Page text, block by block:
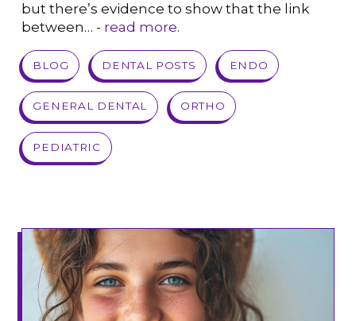
but there’s evidence to show that the link
between… - read more.
BLOG DENTAL POSTS ENDO
GENERAL DENTAL ORTHO
PEDIATRIC